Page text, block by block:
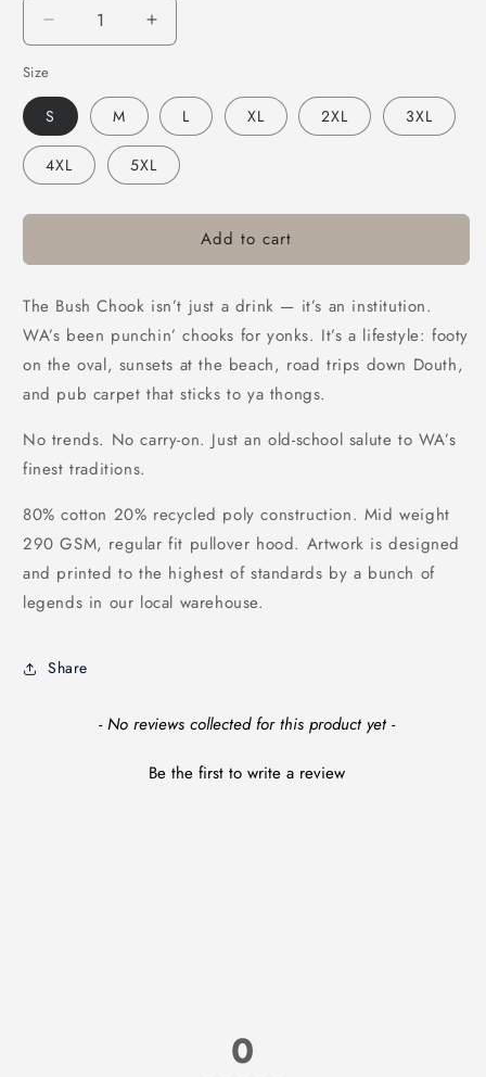
Decrease
quantity
for
Bush
Chook
Old
School
Hoodie
Black
Increase
quantity
Bush
Chook
Old
School
Hoodie
Black
Size
S M L XL 2XL 3XL
4XL 5XL
Add to cart
The Bush Chook isn’t just a drink — it’s an institution.
WA’s been punchin’ chooks for yonks. It’s a lifestyle: footy
on the oval, sunsets at the beach, road trips down Douth,
and pub carpet that sticks to ya thongs.
No trends. No carry-on. Just an old-school salute to WA’s
finest traditions.
80% cotton 20% recycled poly construction. Mid weight
290 GSM, regular fit pullover hood. Artwork is designed
and printed to the highest of standards by a bunch of
legends in our local warehouse.
Share
- No reviews collected for this product yet -
Be the first to write a review
New content loaded
0